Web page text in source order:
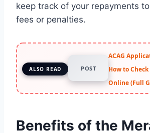
keep track of your repayments
fees or penalties.
ALSO READ POST
ACAG
How to
Online (Full
Benefits of the